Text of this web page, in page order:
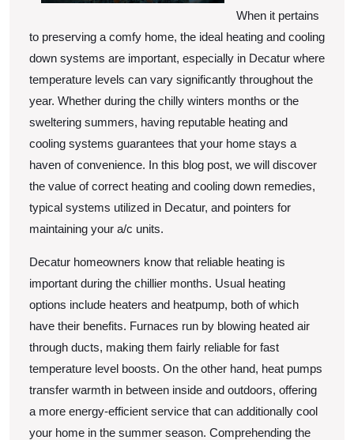
When it pertains
to preserving a comfy home, the ideal heating and cooling
down systems are important, especially in Decatur where
temperature levels can vary significantly throughout the
year. Whether during the chilly winters months or the
sweltering summers, having reputable heating and
cooling systems guarantees that your home stays a
haven of convenience. In this blog post, we will discover
the value of correct heating and cooling down remedies,
typical systems utilized in Decatur, and pointers for
maintaining your a/c units.
Decatur homeowners know that reliable heating is
important during the chillier months. Usual heating
options include heaters and heatpump, both of which
have their benefits. Furnaces run by blowing heated air
through ducts, making them fairly reliable for fast
temperature level boosts. On the other hand, heat pumps
transfer warmth in between inside and outdoors, offering
a more energy-efficient service that can additionally cool
your home in the summer season. Comprehending the